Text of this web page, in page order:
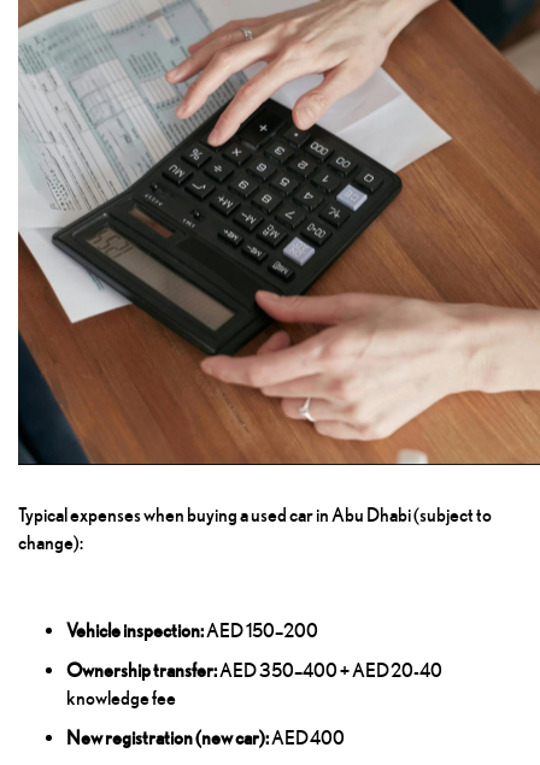
Typical expenses when buying a used car in Abu Dhabi (subject to
change):
Vehicle inspection:AED 150–200
Ownership transfer:AED 350–400 + AED 20-40
knowledge fee
New registration (new car):AED 400